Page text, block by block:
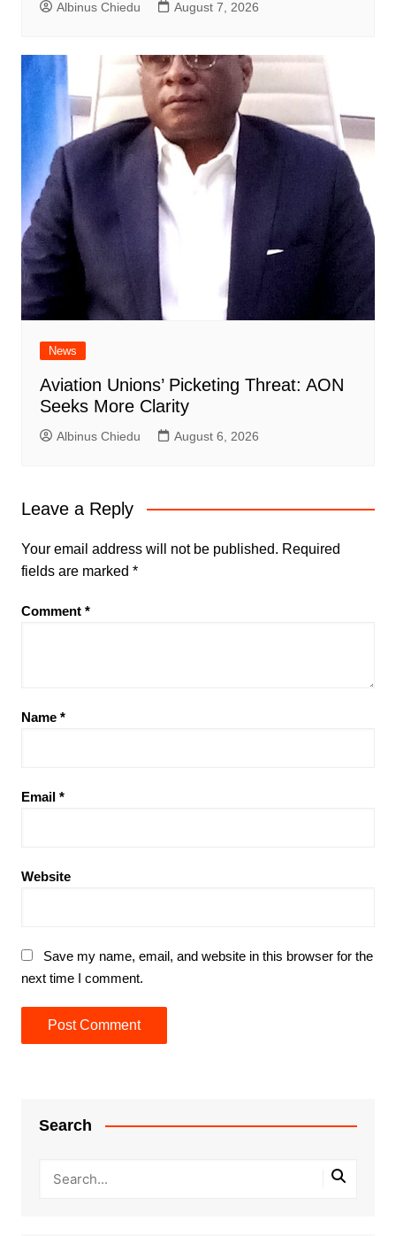
Albinus Chiedu August 7, 2026
News
Aviation Unions’ Picketing Threat: AON
Seeks More Clarity
Albinus Chiedu August 6, 2026
Leave a Reply
Your email address will not be published. Required
fields are marked *
Comment *
Name *
Email *
Website
Save my name, email, and website in this browser for the
next time I comment.
Search